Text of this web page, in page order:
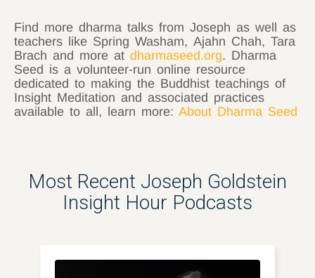
Find more dharma talks from Joseph as well as
teachers like Spring Washam, Ajahn Chah, Tara
Brach and more at dharmaseed.org. Dharma
Seed is a volunteer-run online resource
dedicated to making the Buddhist teachings of
Insight Meditation and associated practices
available to all, learn more: About Dharma Seed
Most Recent Joseph Goldstein
Insight Hour Podcasts